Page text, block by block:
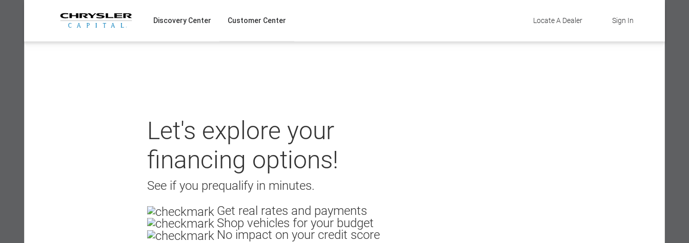
Sign In
Locate A Dealer
Discovery Center Customer Center
Let's explore your
financing options!
See if you prequalify in minutes.
Get real rates and payments
Shop vehicles for your budget
No impact on your credit score